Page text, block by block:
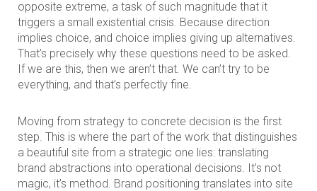
opposite extreme, a task of such magnitude that it
triggers a small existential crisis. Because direction
implies choice, and choice implies giving up alternatives.
That’s precisely why these questions need to be asked.
If we are this, then we aren’t that. We can’t try to be
everything, and that’s perfectly fine.
Moving from strategy to concrete decision is the first
step. This is where the part of the work that distinguishes
a beautiful site from a strategic one lies: translating
brand abstractions into operational decisions. It’s not
magic, it’s method. Brand positioning translates into site